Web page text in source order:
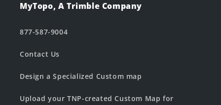
MyTopo, A Trimble Company
877-587-9004
Contact Us
Design a Specialized Custom map
Upload your TNP-created Custom Map for